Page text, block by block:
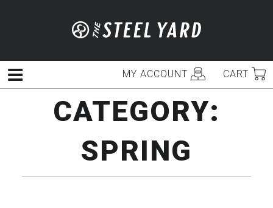
MY ACCOUNT CART
Menu
CATEGORY:
SPRING